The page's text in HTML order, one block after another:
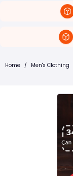
Home / Men's Clothing